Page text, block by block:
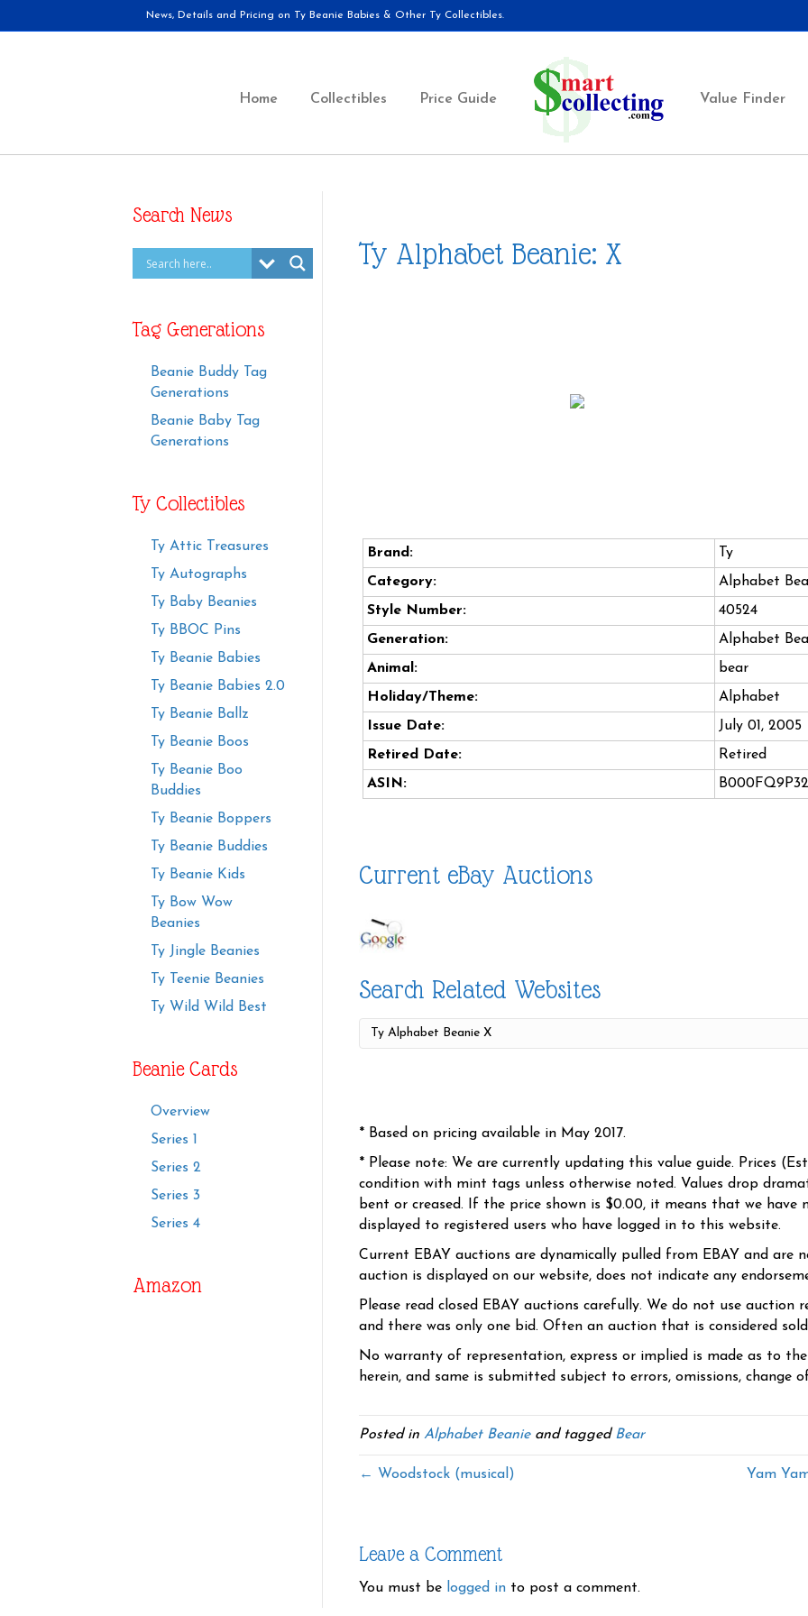
News, Details and Pricing on Ty Beanie Babies & Other Ty Collectibles.
Home Collectibles Price Guide Value Finder
Search News
Tag Generations
Beanie Buddy Tag
Generations
Beanie Baby Tag
Generations
Ty Collectibles
Ty Attic Treasures
Ty Autographs
Ty Baby Beanies
Ty BBOC Pins
Ty Beanie Babies
Ty Beanie Babies 2.0
Ty Beanie Ballz
Ty Beanie Boos
Ty Beanie Boo
Buddies
Ty Beanie Boppers
Ty Beanie Buddies
Ty Beanie Kids
Ty Bow Wow
Beanies
Ty Jingle Beanies
Ty Teenie Beanies
Ty Wild Wild Best
Beanie Cards
Overview
Series 1
Series 2
Series 3
Series 4
Amazon
Ty Alphabet Beanie: X
Brand:
Ty
Category:
Alphabet
Style Number:
40524
Generation:
Alphabet
Animal:
bear
Holiday/Theme:
Alphabet
Issue Date:
July 01, 2005
Retired Date:
Retired
ASIN:
B000FQ9P32
Current eBay Auctions
Search Related Websites
* Based on pricing available in May 2017.
* Please note: We are currently updating this value guide. Prices
condition with mint tags unless otherwise noted. Values drop
bent or creased. If the price shown is $0.00, it means that we have
displayed to registered users who have logged in to this website.
Current EBAY auctions are dynamically pulled from EBAY and are
auction is displayed on our website, does not indicate any
Please read closed EBAY auctions carefully. We do not use
and there was only one bid. Often an auction that is considered
No warranty of representation, express or implied is made as to
herein, and same is submitted subject to errors, omissions, change
Posted in Alphabet Beanieand tagged Bear
← Woodstock (musical) Yam
Leave a Comment
You must be logged in to post a comment.